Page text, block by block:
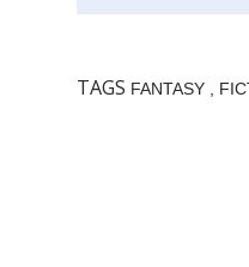
TAGS FANTASY